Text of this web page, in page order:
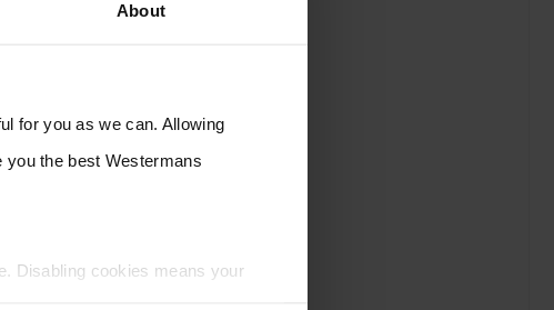
About
for you as we can. Allowing
the best Westermans
Disabling cookies means your